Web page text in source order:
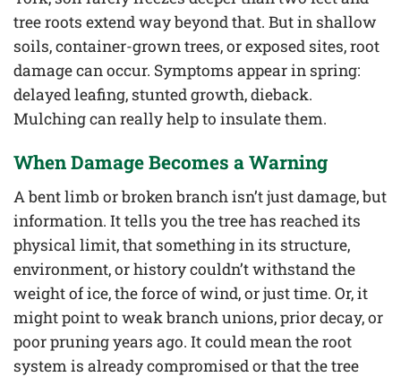
tree roots extend way beyond that. But in shallow
soils, container-grown trees, or exposed sites, root
damage can occur. Symptoms appear in spring:
delayed leafing, stunted growth, dieback.
Mulching can really help to insulate them.
When Damage Becomes a Warning
A bent limb or broken branch isn’t just damage, but
information. It tells you the tree has reached its
physical limit, that something in its structure,
environment, or history couldn’t withstand the
weight of ice, the force of wind, or just time. Or, it
might point to weak branch unions, prior decay, or
poor pruning years ago. It could mean the root
system is already compromised or that the tree